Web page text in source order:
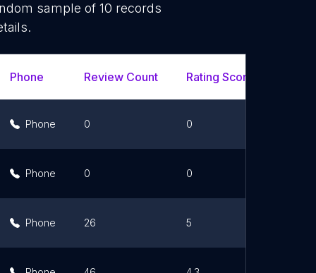
sample of 10 records
Phone Review Count Rating Scores
Phone 0 0
Phone 0 0
Phone 26 5